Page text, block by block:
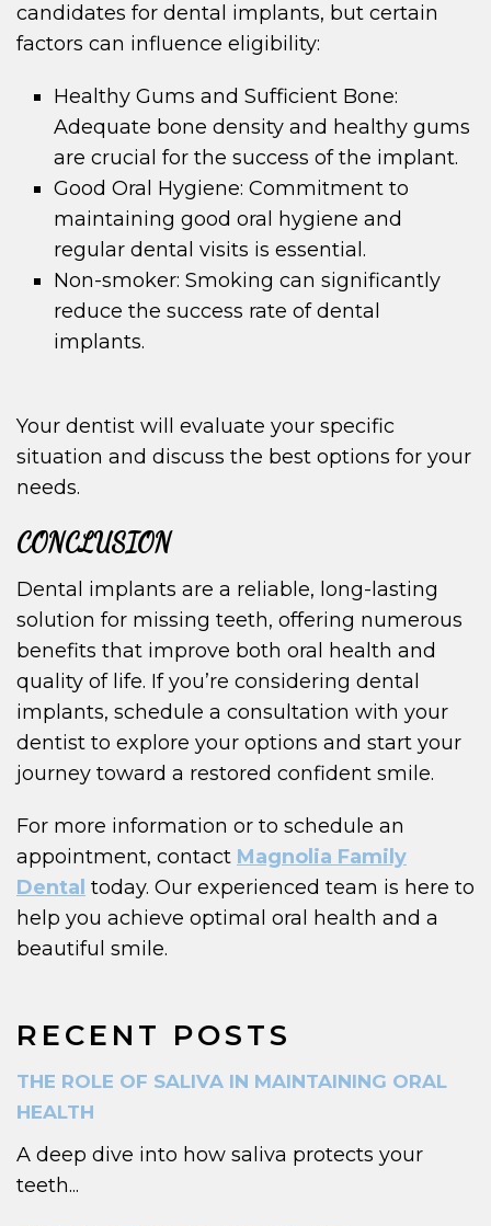
RECENT POSTS
THE ROLE OF SALIVA IN MAINTAINING ORAL
HEALTH
A deep dive into how saliva protects your
teeth...
candidates for dental implants, but certain
factors can influence eligibility:
Healthy Gums and Sufficient Bone:
Adequate bone density and healthy gums
are crucial for the success of the implant.
Good Oral Hygiene: Commitment to
maintaining good oral hygiene and
regular dental visits is essential.
Non-smoker: Smoking can significantly
reduce the success rate of dental
implants.
Your dentist will evaluate your specific
situation and discuss the best options for your
needs.
CONCLUSION
Dental implants are a reliable, long-lasting
solution for missing teeth, offering numerous
benefits that improve both oral health and
quality of life. If you’re considering dental
implants, schedule a consultation with your
dentist to explore your options and start your
journey toward a restored confident smile.
For more information or to schedule an
appointment, contact Magnolia Family
Dental today. Our experienced team is here to
help you achieve optimal oral health and a
beautiful smile.